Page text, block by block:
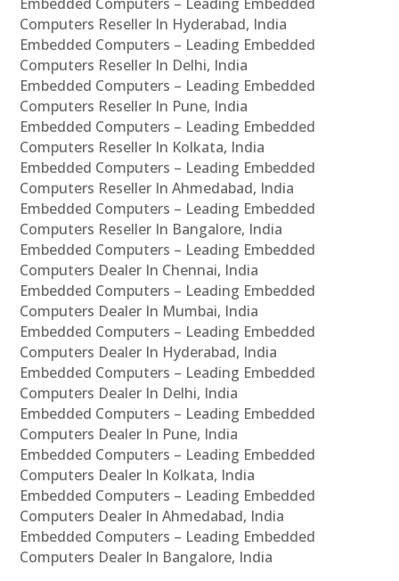
Computers Reseller In Hyderabad, India
Embedded Computers – Leading Embedded
Computers Reseller In Delhi, India
Embedded Computers – Leading Embedded
Computers Reseller In Pune, India
Embedded Computers – Leading Embedded
Computers Reseller In Kolkata, India
Embedded Computers – Leading Embedded
Computers Reseller In Ahmedabad, India
Embedded Computers – Leading Embedded
Computers Reseller In Bangalore, India
Embedded Computers – Leading Embedded
Computers Dealer In Chennai, India
Embedded Computers – Leading Embedded
Computers Dealer In Mumbai, India
Embedded Computers – Leading Embedded
Computers Dealer In Hyderabad, India
Embedded Computers – Leading Embedded
Computers Dealer In Delhi, India
Embedded Computers – Leading Embedded
Computers Dealer In Pune, India
Embedded Computers – Leading Embedded
Computers Dealer In Kolkata, India
Embedded Computers – Leading Embedded
Computers Dealer In Ahmedabad, India
Embedded Computers – Leading Embedded
Computers Dealer In Bangalore, India